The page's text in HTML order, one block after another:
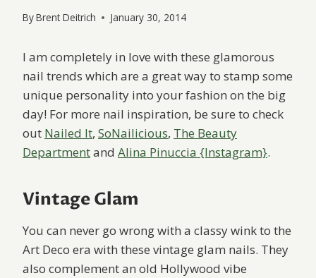
ByBrent Deitrich January 30, 2014
I am completely in love with these glamorous
nail trends which are a great way to stamp some
unique personality into your fashion on the big
day! For more nail inspiration, be sure to check
out Nailed It, SoNailicious, The Beauty
Departmentand Alina Pinuccia {Instagram}.
Vintage Glam
You can never go wrong with a classy wink to the
Art Deco era with these vintage glam nails. They
also complement an old Hollywood vibe